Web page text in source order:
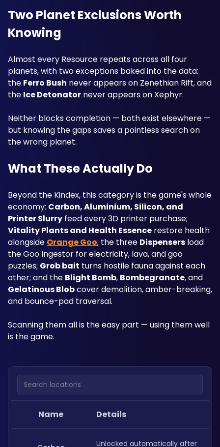
Two Planet Exclusions Worth
Knowing
Almost every Resource repeats across all four
planets, with two exceptions baked into the data:
the Ferro Bush never appears on Zenethian Rift, and
the Ice Detonator never appears on Xephyr.
Neither blocks completion — both exist elsewhere —
but knowing the gaps saves a pointless search on
the wrong planet.
What These Actually Do
Beyond the Kindex, this category is the game's whole
economy: Carbon, Aluminium, Silicon, and
Printer Slurry
Vitality Plants and Health Essence restore health
alongside Orange Goo; the three Dispensers load
the Goo Ingestor for electricity, lava, and goo
puzzles; Grob bait turns hostile fauna against each
other; and the Blight Bomb, Bombegranate
Gelatinous Blob cover demolition, amber-breaking,
and bounce-pad traversal.
Scanning them all is the easy part — using them well
is the game.
Search locations
Name Details
Unlocked automatically after